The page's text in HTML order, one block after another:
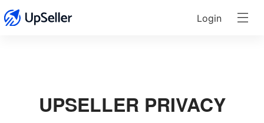
Login
UPSELLER PRIVACY